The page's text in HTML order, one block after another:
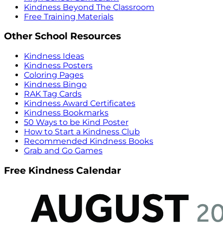
Kindness Beyond The Classroom
Free Training Materials
Other School Resources
Kindness Ideas
Kindness Posters
Coloring Pages
Kindness Bingo
RAK Tag Cards
Kindness Award Certificates
Kindness Bookmarks
50 Ways to be Kind Poster
How to Start a Kindness Club
Recommended Kindness Books
Grab and Go Games
Free Kindness Calendar